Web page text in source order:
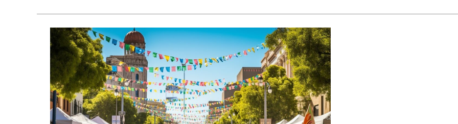
Visit
in
San
Jose:
Unforgettable
Experiences
Await